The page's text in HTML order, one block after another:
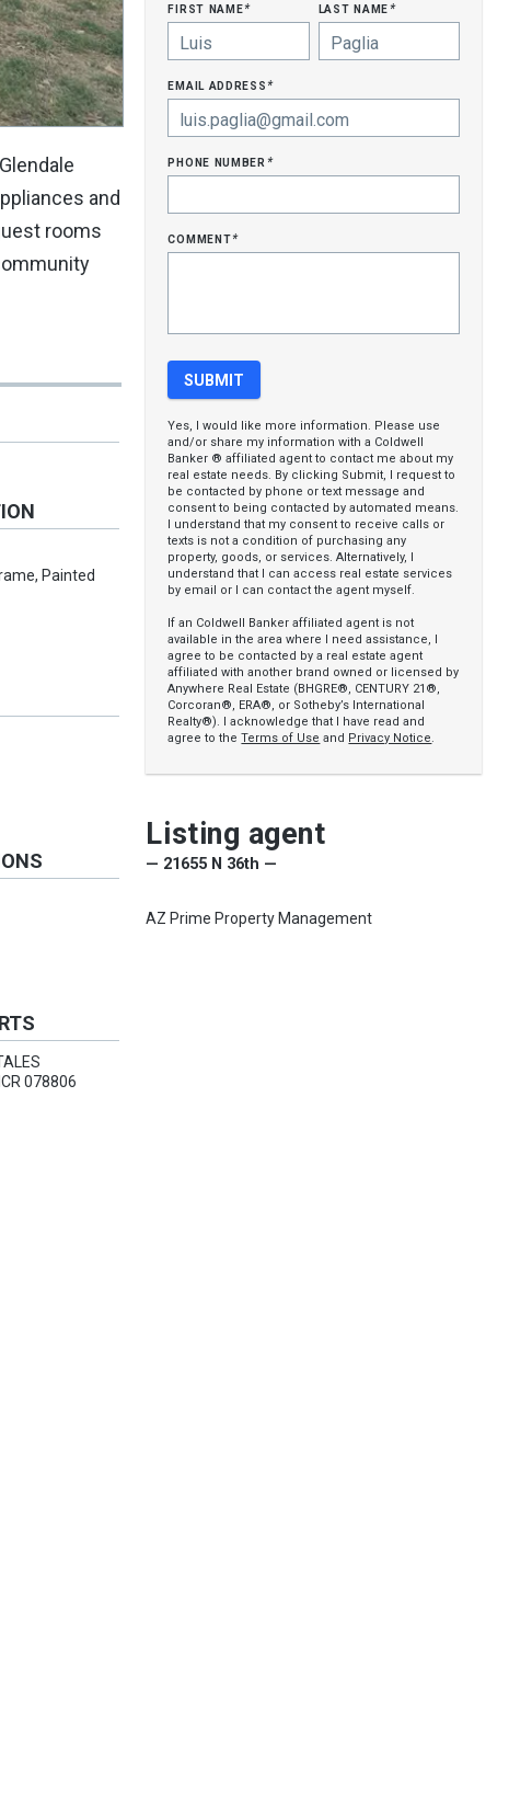
and
rooms
Painted
078806
first name* last name*
email address*
phone number*
comment*
Yes, I would like more information. Please use
and/or share my information with a Coldwell
Banker ® affiliated agent to contact me about my
real estate needs. By clicking Submit, I request to
be contacted by phone or text message and
consent to being contacted by automated means.
I understand that my consent to receive calls or
texts is not a condition of purchasing any
property, goods, or services. Alternatively, I
understand that I can access real estate services
by email or I can contact the agent myself.
If an Coldwell Banker affiliated agent is not
available in the area where I need assistance, I
agree to be contacted by a real estate agent
affiliated with another brand owned or licensed by
Anywhere Real Estate (BHGRE®, CENTURY 21®,
Corcoran®, ERA®, or Sotheby’s International
Realty®). I acknowledge that I have read and
agree to theTerms of Use and Privacy Notice.
Listing agent
— 21655 N 36th —
AZ Prime Property Management